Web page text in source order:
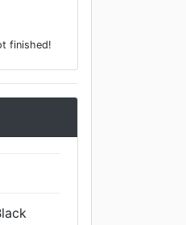
finished!